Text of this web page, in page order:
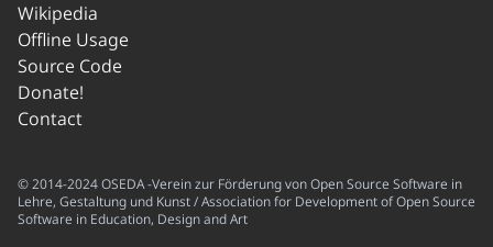
Wikipedia
Offline Usage
Source Code
Donate!
Contact
© 2014-2024 OSEDA -Verein zur Förderung von Open Source Software in
Lehre, Gestaltung und Kunst / Association for Development of Open Source
Software in Education, Design and Art